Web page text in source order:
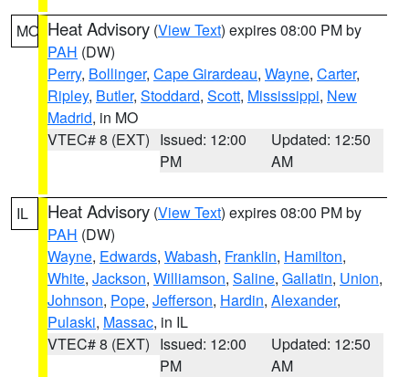
MO Heat Advisory (View Text) expires 08:00 PM by
PAH (DW)
Perry, Bollinger, Cape Girardeau, Wayne, Carter,
Ripley, Butler, Stoddard, Scott, Mississippi, New
Madrid, in MO
VTEC# 8 (EXT) Issued: 12:00
PM
Updated: 12:50
AM
IL Heat Advisory (View Text) expires 08:00 PM by
PAH (DW)
Wayne, Edwards, Wabash, Franklin, Hamilton,
White, Jackson, Williamson, Saline, Gallatin, Union,
Johnson, Pope, Jefferson, Hardin, Alexander,
Pulaski, Massac, in IL
VTEC# 8 (EXT) Issued: 12:00
PM
Updated: 12:50
AM